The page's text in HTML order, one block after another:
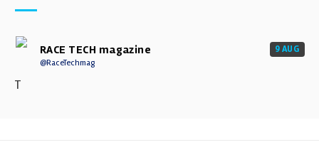
RACE TECH magazine
@RaceTechmag
9 AUG
T